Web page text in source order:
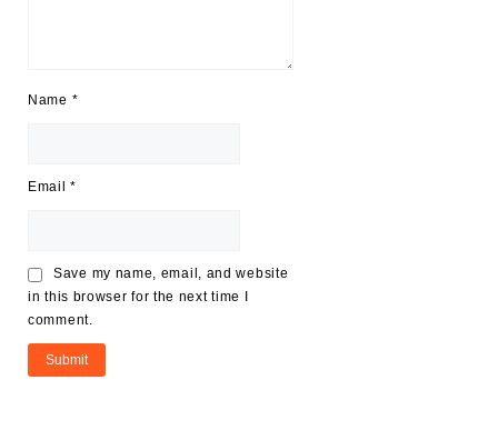
Name *
Email*
Save my name, email, and website
in this browser for the next time I
comment.